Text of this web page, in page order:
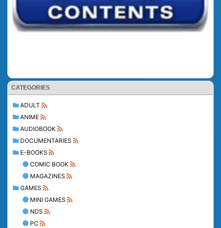
CATEGORIES
ADULT
ANIME
AUDIOBOOK
DOCUMENTARIES
E-BOOKS
COMIC BOOK
MAGAZINES
GAMES
MINI GAMES
NDS
PC